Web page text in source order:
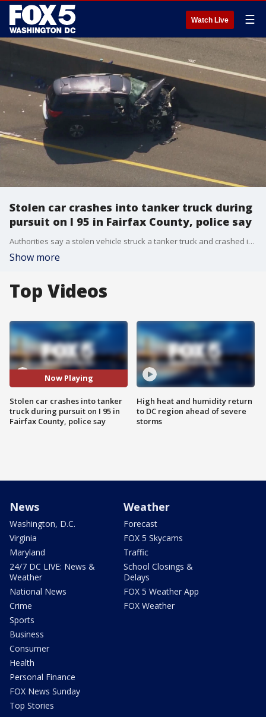
Watch Live ☰
Stolen car crashes into tanker truck during
pursuit on I 95 in Fairfax County, police say
Authorities say a stolen vehicle struck a tanker truck and crashed into a jersey wall following a police pursuit in Fairfax County Friday causing delays during the morning commute.
Show more
Top Videos
Now Playing
Stolen car crashes into tanker
truck during pursuit on I 95 in
Fairfax County, police say
High heat and humidity return
to DC region ahead of severe
storms
News
Washington, D.C.
Virginia
Maryland
24/7 DC LIVE: News &
Weather
National News
Crime
Sports
Business
Consumer
Health
Personal Finance
FOX News Sunday
Top Stories
Weather
Forecast
FOX 5 Skycams
Traffic
School Closings &
Delays
FOX 5 Weather App
FOX Weather